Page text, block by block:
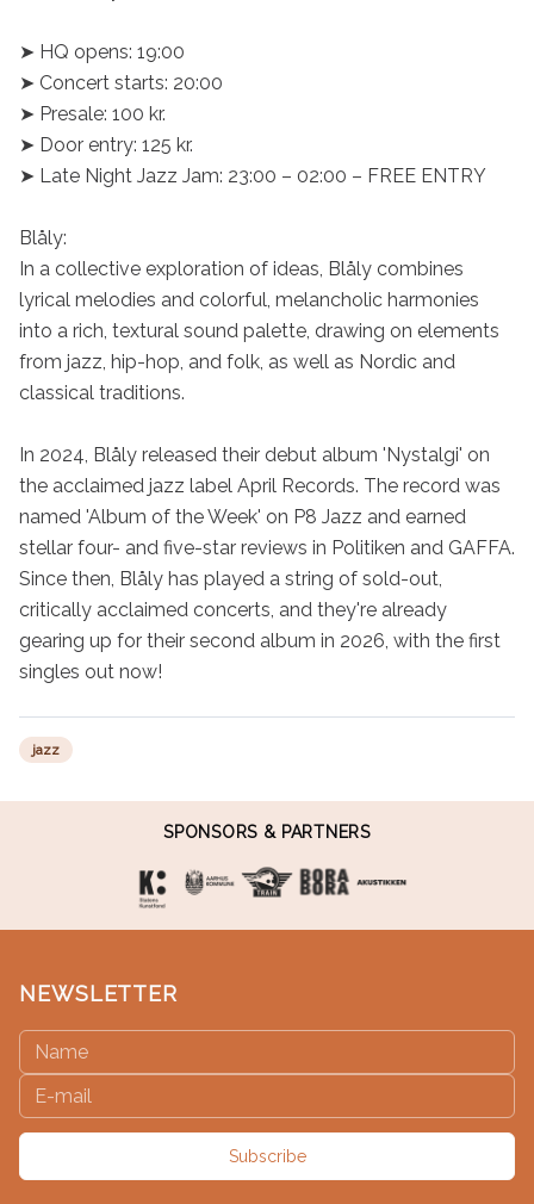
➤ HQ opens: 19:00
➤ Concert starts: 20:00
➤ Presale: 100 kr.
➤ Door entry: 125 kr.
➤ Late Night Jazz Jam: 23:00 – 02:00 – FREE ENTRY
Blåly:
In a collective exploration of ideas, Blåly combines
lyrical melodies and colorful, melancholic harmonies
into a rich, textural sound palette, drawing on elements
from jazz, hip-hop, and folk, as well as Nordic and
classical traditions.
In 2024, Blåly released their debut album 'Nystalgi' on
the acclaimed jazz label April Records. The record was
named 'Album of the Week' on P8 Jazz and earned
stellar four- and five-star reviews in Politiken and GAFFA.
Since then, Blåly has played a string of sold-out,
critically acclaimed concerts, and they're already
gearing up for their second album in 2026, with the first
singles out now!
jazz
SPONSORS & PARTNERS
NEWSLETTER
Subscribe